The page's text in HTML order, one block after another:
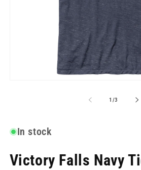
1 /of
3
In stock
Victory Falls Navy